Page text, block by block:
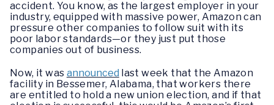
accident. You know, as the largest employer in your
industry, equipped with massive power, Amazon can
pressure other companies to follow suit with its
poor labor standards—or they just put those
companies out of business.
Now, it was announced last week that the Amazon
facility in Bessemer, Alabama, that workers there
are entitled to hold a new union election, and if that